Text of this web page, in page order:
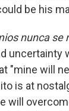
be his
nunca se
uncertainty
"mine will
is at
will